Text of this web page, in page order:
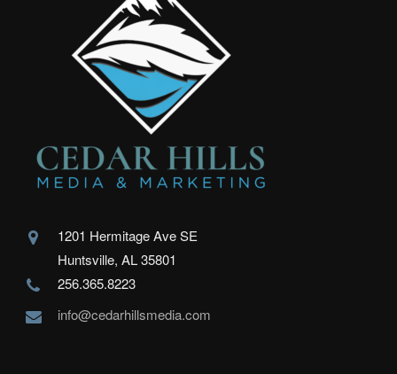
1201 Hermitage Ave SE
Huntsville, AL 35801
256.365.8223
info@cedarhillsmedia.com